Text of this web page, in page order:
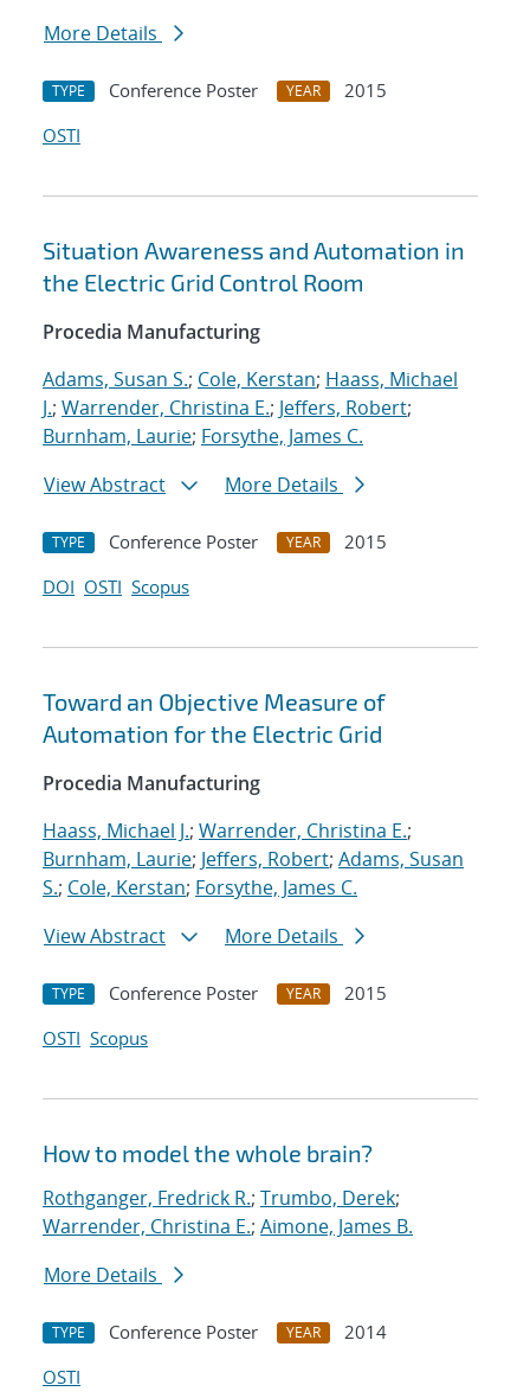
More Details
TYPE Conference Poster YEAR
2015
OSTI
Situation Awareness and Automation in
the Electric Grid Control Room
Procedia Manufacturing
Adams, Susan S.; Cole, Kerstan; Haass, Michael
J.; Warrender, Christina E.; Jeffers, Robert;
Burnham, Laurie; Forsythe, James C.
View Abstract
More Details
TYPE Conference Poster YEAR
2015
DOI OSTI Scopus
Toward an Objective Measure of
Automation for the Electric Grid
Procedia Manufacturing
Haass, Michael J.; Warrender, Christina E.;
Burnham, Laurie; Jeffers, Robert; Adams, Susan
S.; Cole, Kerstan; Forsythe, James C.
View Abstract
More Details
TYPE Conference Poster YEAR
2015
OSTI Scopus
How to model the whole brain?
Rothganger, Fredrick R.; Trumbo, Derek;
Warrender, Christina E.; Aimone, James B.
More Details
TYPE Conference Poster YEAR
2014
OSTI